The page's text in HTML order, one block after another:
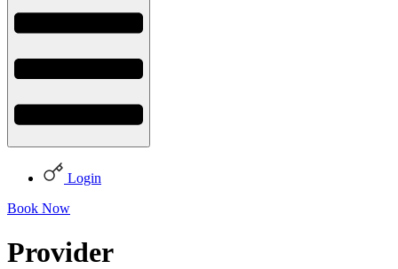
Login
Book Now
Provider